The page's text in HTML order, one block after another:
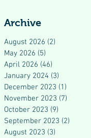
Archive
August 2026 (2)
May 2026 (5)
April 2026 (46)
January 2024 (3)
December 2023 (1)
November 2023 (7)
October 2023 (9)
September 2023 (2)
August 2023 (3)